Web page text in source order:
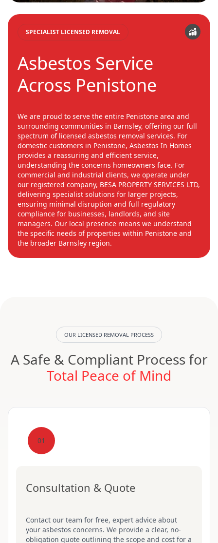
SPECIALIST LICENSED REMOVAL
Asbestos Service
Across Penistone
We are proud to serve the entire Penistone area and
surrounding communities in Barnsley, offering our full
spectrum of licensed asbestos removal services. For
domestic customers in Penistone, Asbestos In Homes
provides a reassuring and efficient service,
understanding the concerns homeowners face. For
commercial and industrial clients, we operate under
our registered company, BESA PROPERTY SERVICES LTD,
delivering specialist solutions for larger projects,
ensuring minimal disruption and full regulatory
compliance for businesses, landlords, and site
managers. Our local presence means we understand
the specific needs of properties within Penistone and
the broader Barnsley region.
OUR LICENSED REMOVAL PROCESS
A Safe & Compliant Process for
Total Peace of Mind
01
Consultation & Quote
Contact our team for free, expert advice about
your asbestos concerns. We provide a clear, no-
obligation quote outlining the scope and cost for a